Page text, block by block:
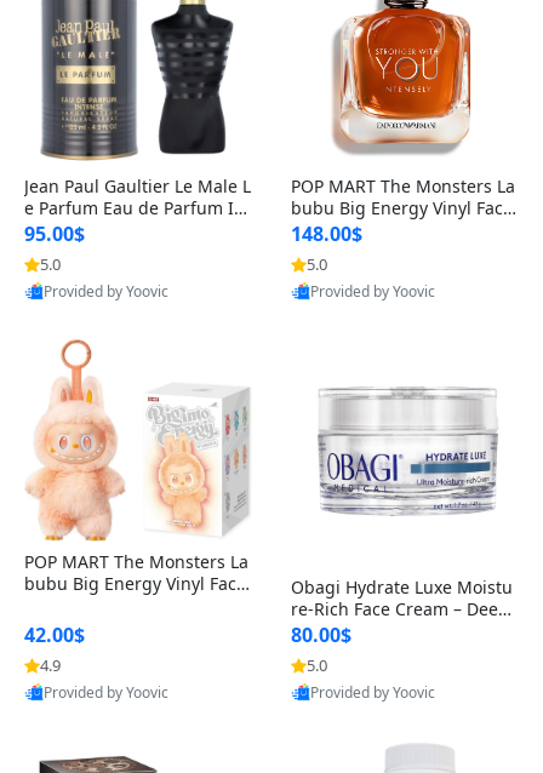
Jean Paul Gaultier Le Male L
e Parfum Eau de Parfum Int
ense for Men 4.2 fl oz – Lon
g Lasting Luxury Cologne 4.
2 fl oz
95.00$
5.0
Provided by Yoovic
POP MART The Monsters La
bubu Big Energy Vinyl Face
Blind Box V3 – Authentic Su
rprise Collectible Designer
Toy 5 fl oz
148.00$
5.0
Provided by Yoovic
POP MART The Monsters La
bubu Big Energy Vinyl Face
lectible Figure Toy
42.00$
4.9
Provided by Yoovic
Obagi Hydrate Luxe Moistu
re-Rich Face Cream – Deep
Hydration Anti-Aging Skinc
are for Dry & Sensitive Skin
1.7 ounce
80.00$
5.0
Provided by Yoovic